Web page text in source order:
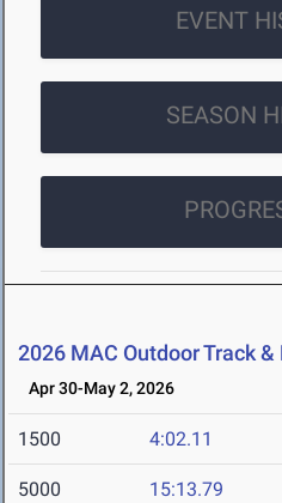
EVENT
SEASON
2026 MAC Outdoor Track
Apr 30-May 2, 2026
1500 4:02.11
5000 15:13.79